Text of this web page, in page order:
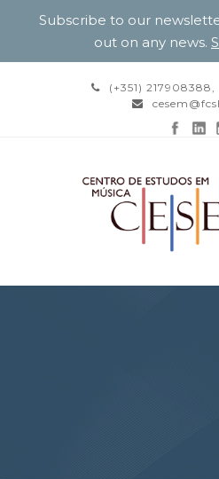
(+351)
Subscribe to our
out on any news.